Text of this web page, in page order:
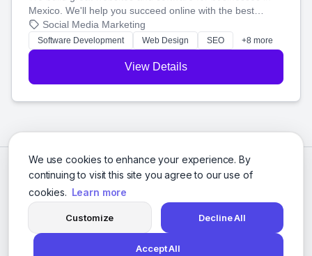
We use cookies to enhance your experience. By
continuing to visit this site you agree to our use of
cookies. Learn more
Customize Decline All
Accept All
Mexico. We'll help you succeed online with the best
technology and a smart, honest approach. Let's make
your ideas a reality and grow your business together.
Social Media Marketing
Software Development Web Design SEO +8 more
View Details
© 2026 Social Media Agencies Directory. All rights reserved.